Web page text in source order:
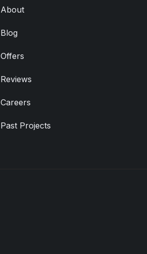
About
Blog
Offers
Reviews
Careers
Past Projects